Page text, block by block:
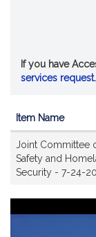
If you have
services request.
Item Name
Joint Committee
Safety and
Security - 7-24-